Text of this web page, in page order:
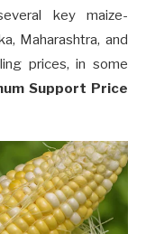
key maize-
Maharashtra, and
prices, in some
Support Price